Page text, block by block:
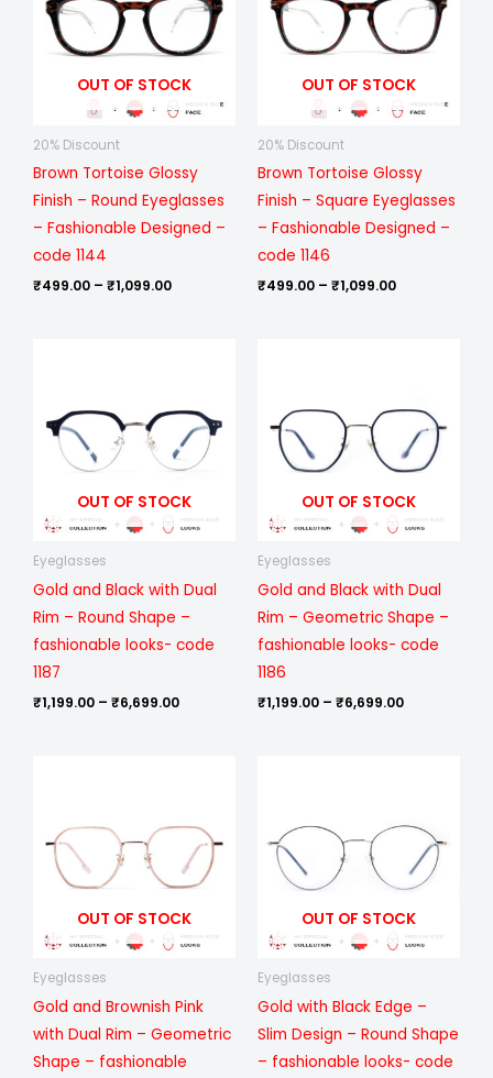
OUT OF STOCK
20% Discount
Brown Tortoise Glossy
Finish – Round Eyeglasses
– Fashionable Designed –
code 1144
₹499.00 – ₹1,099.00
OUT OF STOCK
20% Discount
Brown Tortoise Glossy
Finish – Square Eyeglasses
– Fashionable Designed –
code 1146
₹499.00 – ₹1,099.00
OUT OF STOCK
Eyeglasses
Gold and Black with Dual
Rim – Round Shape –
fashionable looks- code
1187
₹1,199.00 – ₹6,699.00
₹6,699.00
OUT OF STOCK
Eyeglasses
Gold and Black with Dual
Rim – Geometric Shape –
fashionable looks- code
1186
₹1,199.00 – ₹6,699.00
₹6,699.00
OUT OF STOCK
Eyeglasses
Gold and Brownish Pink
with Dual Rim – Geometric
Shape – fashionable
₹6,699.00
OUT OF STOCK
Eyeglasses
Gold with Black Edge –
Slim Design – Round Shape
– fashionable looks- code
₹6,699.00